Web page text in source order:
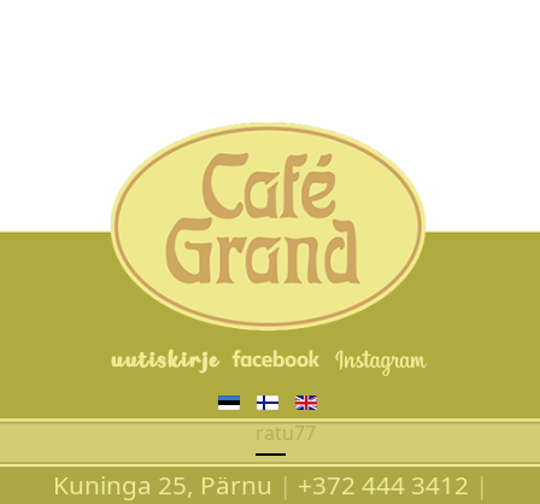
ratu77
Kuninga 25, Pärnu | +372 444 3412 |